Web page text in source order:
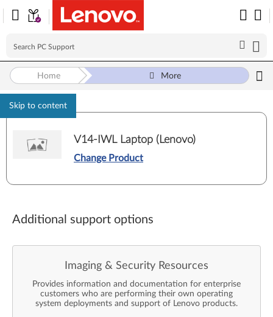
Skip to content
Home More
V14-IWL Laptop (Lenovo)
Change Product
Additional support options
Imaging & Security Resources
Provides information and documentation for enterprise
customers who are performing their own operating
system deployments and support of Lenovo products.